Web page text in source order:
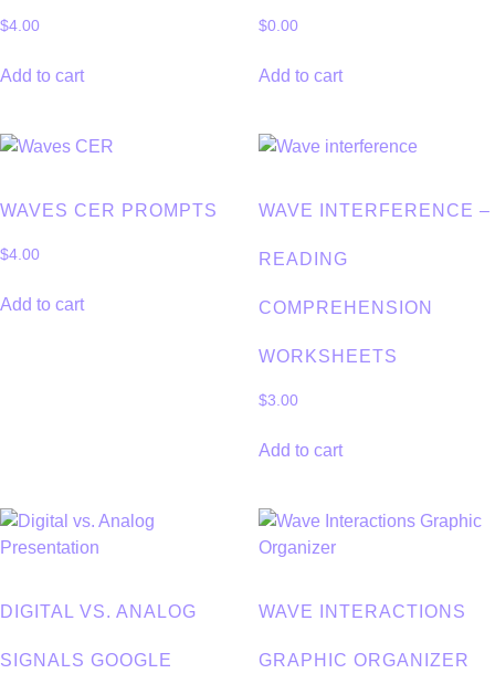
$4.00
Add to cart
$0.00
Add to cart
WAVES CER PROMPTS
$4.00
Add to cart
WAVE INTERFERENCE –
READING
COMPREHENSION
WORKSHEETS
$3.00
Add to cart
DIGITAL VS. ANALOG
SIGNALS GOOGLE
WAVE INTERACTIONS
GRAPHIC ORGANIZER